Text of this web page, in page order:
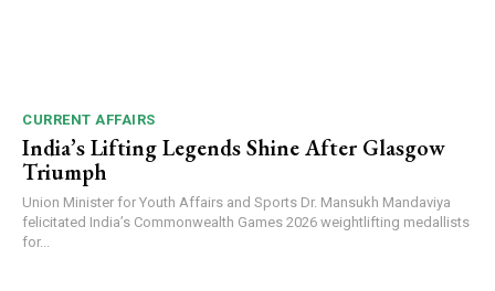
CURRENT AFFAIRS
India’s Lifting Legends Shine After Glasgow
Triumph
Union Minister for Youth Affairs and Sports Dr. Mansukh Mandaviya
felicitated India’s Commonwealth Games 2026 weightlifting medallists
for...